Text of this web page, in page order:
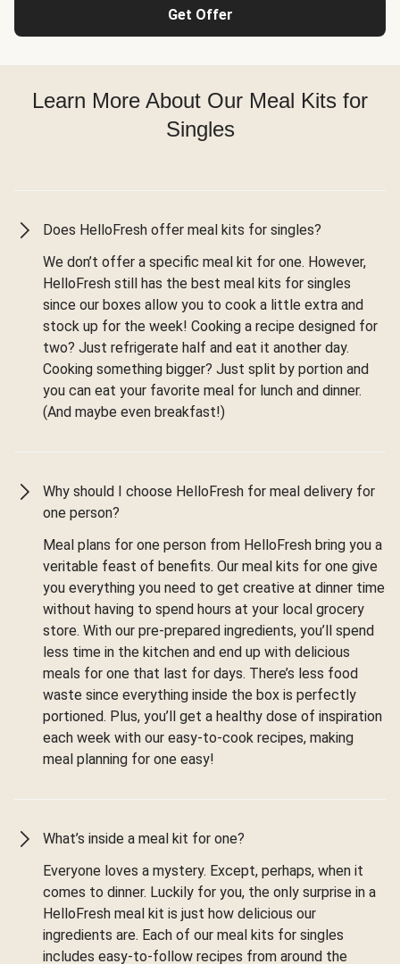
Get Offer
Learn More About Our Meal Kits for
Singles
Does HelloFresh offer meal kits for singles?
We don’t offer a specific meal kit for one. However,
HelloFresh still has the best meal kits for singles
since our boxes allow you to cook a little extra and
stock up for the week! Cooking a recipe designed for
two? Just refrigerate half and eat it another day.
Cooking something bigger? Just split by portion and
you can eat your favorite meal for lunch and dinner.
(And maybe even breakfast!)
Why should I choose HelloFresh for meal delivery for
one person?
Meal plans for one person from HelloFresh bring you a
veritable feast of benefits. Our meal kits for one give
you everything you need to get creative at dinner time
without having to spend hours at your local grocery
store. With our pre-prepared ingredients, you’ll spend
less time in the kitchen and end up with delicious
meals for one that last for days. There’s less food
waste since everything inside the box is perfectly
portioned. Plus, you’ll get a healthy dose of inspiration
each week with our easy-to-cook recipes, making
meal planning for one easy!
What’s inside a meal kit for one?
Everyone loves a mystery. Except, perhaps, when it
comes to dinner. Luckily for you, the only surprise in a
HelloFresh meal kit is just how delicious our
ingredients are. Each of our meal kits for singles
includes easy-to-follow recipes from around the